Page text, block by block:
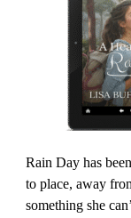
Rain Day has
to place, away
something she